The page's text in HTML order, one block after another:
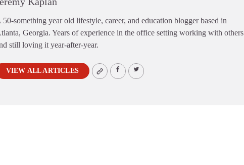
50-something year old lifestyle, career, and education blogger based in
Georgia. Years of experience in the office setting working with others
still loving it year-after-year.
VIEW ALL ARTICLES